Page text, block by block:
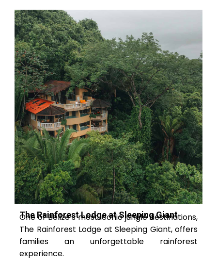
The Rainforest Lodge at Sleeping Giant
One of Belize’s most iconic jungle destinations,
The Rainforest Lodge at Sleeping Giant, offers
families an unforgettable rainforest
experience.